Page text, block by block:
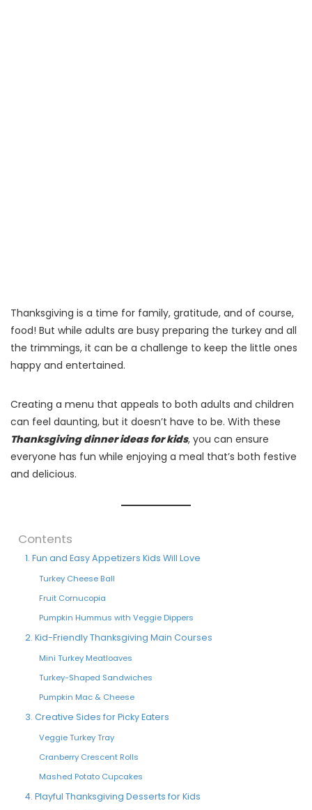
Thanksgiving is a time for family, gratitude, and of course,
food! But while adults are busy preparing the turkey and all
the trimmings, it can be a challenge to keep the little ones
happy and entertained.
Creating a menu that appeals to both adults and children
can feel daunting, but it doesn’t have to be. With these
Thanksgiving dinner ideas for kids, you can ensure
everyone has fun while enjoying a meal that’s both festive
and delicious.
Contents
1. Fun and Easy Appetizers Kids Will Love
Turkey Cheese Ball
Fruit Cornucopia
Pumpkin Hummus with Veggie Dippers
2. Kid-Friendly Thanksgiving Main Courses
Mini Turkey Meatloaves
Turkey-Shaped Sandwiches
Pumpkin Mac & Cheese
3. Creative Sides for Picky Eaters
Veggie Turkey Tray
Cranberry Crescent Rolls
Mashed Potato Cupcakes
4. Playful Thanksgiving Desserts for Kids